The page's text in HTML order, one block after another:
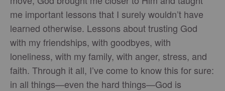
me important lessons that I surely wouldn’t have
learned otherwise. Lessons about trusting God
with my friendships, with goodbyes, with
loneliness, with my family, with anger, stress, and
faith. Through it all, I’ve come to know this for sure:
in all things—even the hard things—God is